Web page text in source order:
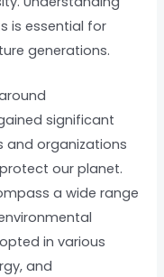
is essential for
generations.
significant
and organizations
our planet.
a wide range
in various
and